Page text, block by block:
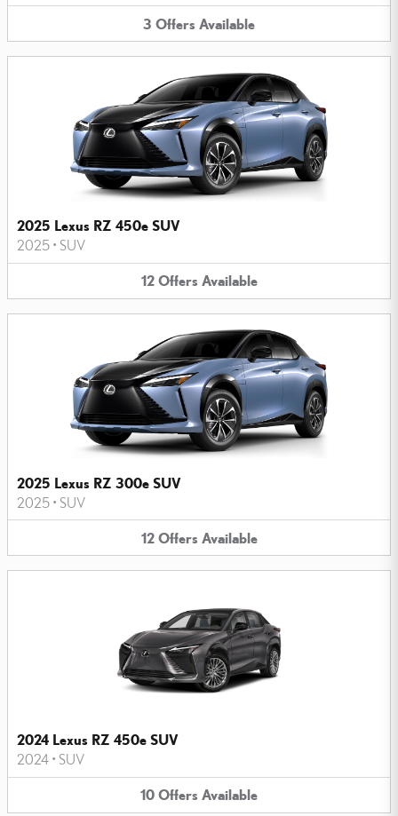
3 Offers Available
2025 Lexus RZ 450e SUV
2025 • SUV
12 Offers Available
2025 Lexus RZ 300e SUV
2025 • SUV
12 Offers Available
2024 Lexus RZ 450e SUV
2024 • SUV
10 Offers Available